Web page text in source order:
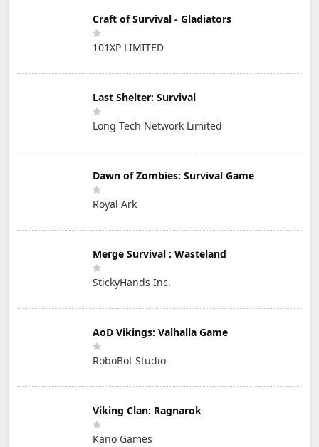
Craft of Survival - Gladiators
101XP LIMITED
Last Shelter: Survival
Long Tech Network Limited
Dawn of Zombies: Survival Game
Royal Ark
Merge Survival : Wasteland
StickyHands Inc.
AoD Vikings: Valhalla Game
RoboBot Studio
Viking Clan: Ragnarok
Kano Games